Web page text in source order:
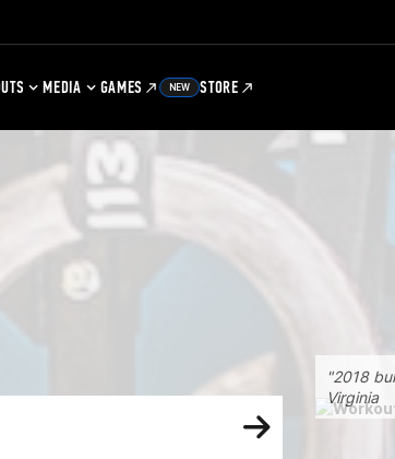
MEDIA GAMES NEW STORE
"2018
Virginia